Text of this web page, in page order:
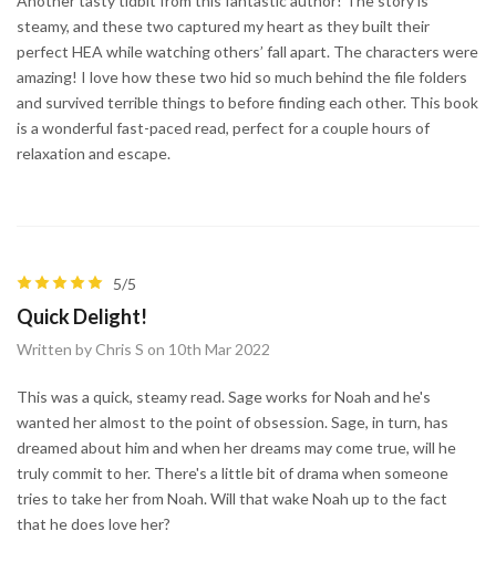
steamy, and these two captured my heart as they built their
perfect HEA while watching others’ fall apart. The characters were
amazing! I love how these two hid so much behind the file folders
and survived terrible things to before finding each other. This book
is a wonderful fast-paced read, perfect for a couple hours of
relaxation and escape.
5/5
Quick Delight!
Written by Chris S on 10th Mar 2022
This was a quick, steamy read. Sage works for Noah and he's
wanted her almost to the point of obsession. Sage, in turn, has
dreamed about him and when her dreams may come true, will he
truly commit to her. There's a little bit of drama when someone
tries to take her from Noah. Will that wake Noah up to the fact
that he does love her?